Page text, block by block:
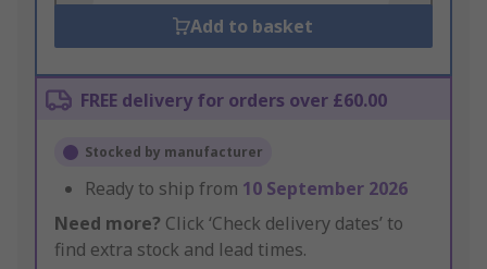
Add to basket
FREE delivery for orders over £60.00
Stocked by manufacturer
Ready to ship from 10 September 2026
Need more? Click ‘Check delivery dates’ to
find extra stock and lead times.